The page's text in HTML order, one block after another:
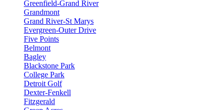
Greenfield-Grand River
Grandmont
Grand River-St Marys
Evergreen-Outer Drive
Five Points
Belmont
Bagley
Blackstone Park
College Park
Detroit Golf
Dexter-Fenkell
Fitzgerald